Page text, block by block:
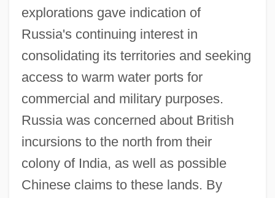
explorations gave indication of
Russia's continuing interest in
consolidating its territories and seeking
access to warm water ports for
commercial and military purposes.
Russia was concerned about British
incursions to the north from their
colony of India, as well as possible
Chinese claims to these lands. By